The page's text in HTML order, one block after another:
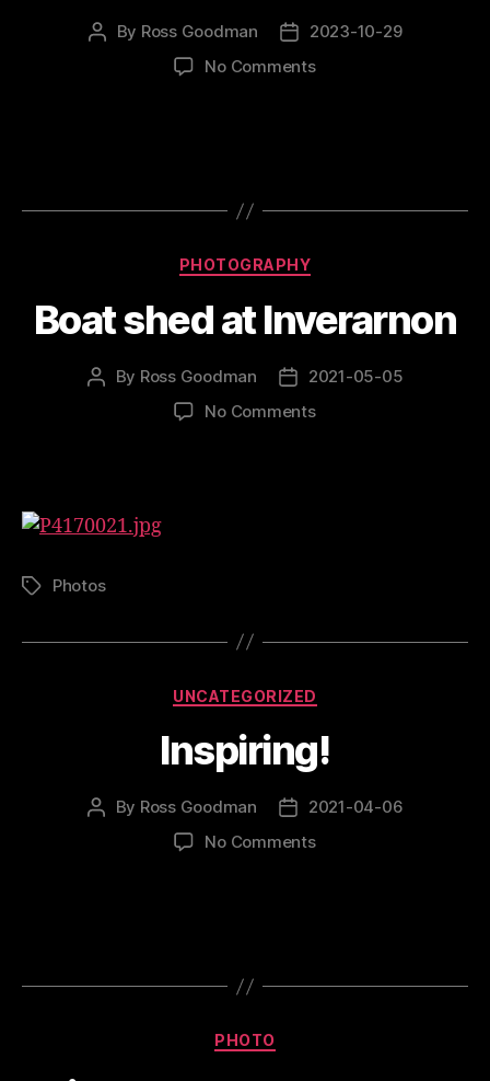
Post
By Ross Goodman
Post
date
2023-10-29
No Commentson
Categories
PHOTOGRAPHY
Boat shed at Inverarnon
Post
By Ross Goodman
Post2021-05-05
No Commentson
TagsPhotos
Categories
UNCATEGORIZED
Inspiring!
Post
By Ross Goodman
Post
date
2021-04-06
No Commentson
Categories
PHOTO